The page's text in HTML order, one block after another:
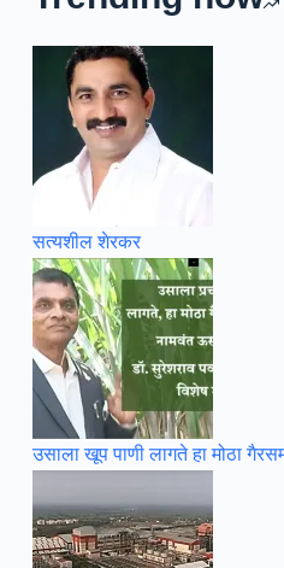
सत्यशील शेरकर
उसाला खूप पाणी लागते हा मोठा